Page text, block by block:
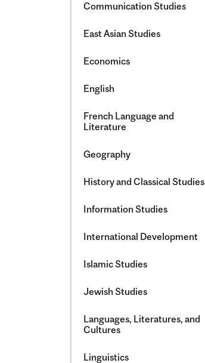
Communication Studies
East Asian Studies
Economics
English
French Language and
Literature
Geography
History and Classical Studies
Information Studies
International Development
Islamic Studies
Jewish Studies
Languages, Literatures, and
Cultures
Linguistics